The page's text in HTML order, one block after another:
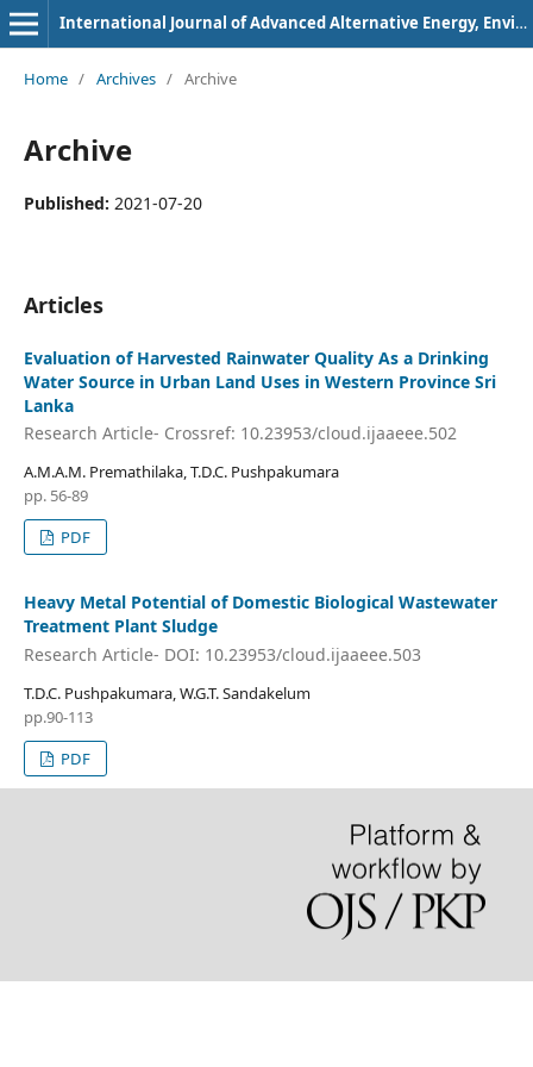
International Journal of Advanced Alternative Energy, Environment and Ecology
Home / Archives / Archive
Archive
Published: 2021-07-20
Articles
Evaluation of Harvested Rainwater Quality As a Drinking
Water Source in Urban Land Uses in Western Province Sri
Lanka
Research Article- Crossref: 10.23953/cloud.ijaaeee.502
A.M.A.M. Premathilaka, T.D.C. Pushpakumara
pp. 56-89
PDF
Heavy Metal Potential of Domestic Biological Wastewater
Treatment Plant Sludge
Research Article- DOI: 10.23953/cloud.ijaaeee.503
T.D.C. Pushpakumara, W.G.T. Sandakelum
pp.90-113
PDF